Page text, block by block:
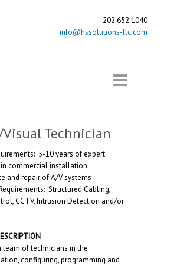
202.652.1040
info@hssolutions-llc.com
Technician
5-10 years of expert
commercial installation,
and repair of A/V systems
Structured Cabling,
CCTV, Intrusion Detection and/or
team of technicians in the
configuring, programming and